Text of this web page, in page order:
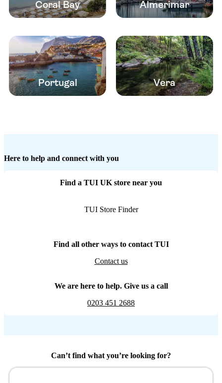
Coral Bay Almerimar
Portugal Vera
Here to help and connect with you
Find a TUI UK store near you
TUI Store Finder
Find all other ways to contact TUI
Contact us
We are here to help. Give us a call
0203 451 2688
Can’t find what you’re looking for?